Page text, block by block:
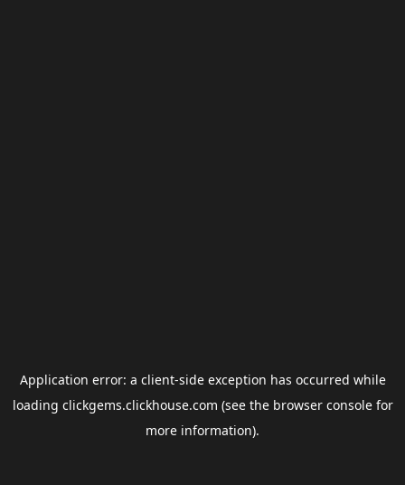
Application error: a client-side exception has occurred while
loading clickgems.clickhouse.com (see the browser consolefor
more information).